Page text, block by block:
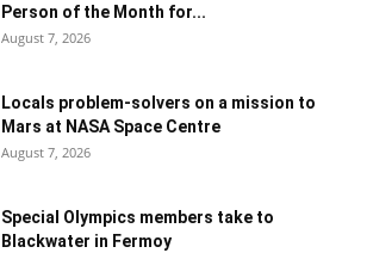
Person of the Month for...
August 7, 2026
Locals problem-solvers on a mission to
Mars at NASA Space Centre
August 7, 2026
Special Olympics members take to
Blackwater in Fermoy